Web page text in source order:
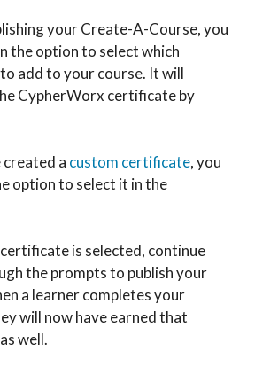
your Create-A-Course, you
the option to select which
add to your course. It will
CypherWorx certificate by
created a custom certificate, you
option to select it in the
is selected, continue
the prompts to publish your
a learner completes your
will now have earned that
well.